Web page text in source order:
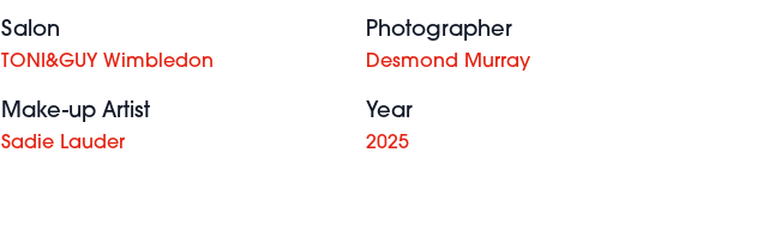
Salon
TONI&GUY Wimbledon
Photographer
Desmond Murray
Make-up Artist
Sadie Lauder
Year
2025